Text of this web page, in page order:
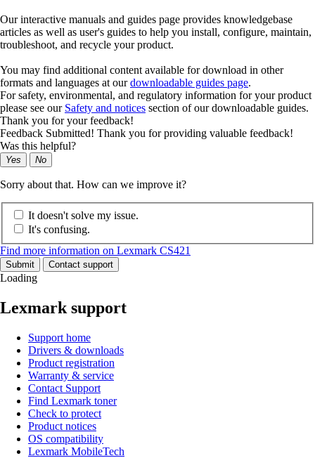
Our interactive manuals and guides page provides knowledgebase
articles as well as user's guides to help you install, configure, maintain,
troubleshoot, and recycle your product.
You may find additional content available for download in other
formats and languages at ourdownloadable guides page.
For safety, environmental, and regulatory information for your product
please see our Safety and notices section of our downloadable guides.
Thank you for your feedback!
Feedback Submitted! Thank you for providing valuable feedback!
Was this helpful?
Yes No
Sorry about that. How can we improve it?
It doesn't solve my issue.
It's confusing.
Find more information on Lexmark CS421
Submit Contact support
Loading
Lexmark support
Support home
Drivers & downloads
Product registration
Warranty & service
Contact Support
Find Lexmark toner
Check to protect
Product notices
OS compatibility
Lexmark MobileTech